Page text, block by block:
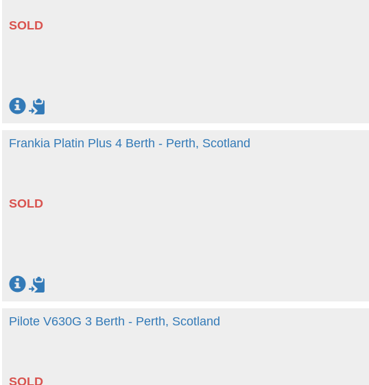
SOLD
Frankia Platin Plus 4 Berth - Perth, Scotland
SOLD
Pilote V630G 3 Berth - Perth, Scotland
SOLD